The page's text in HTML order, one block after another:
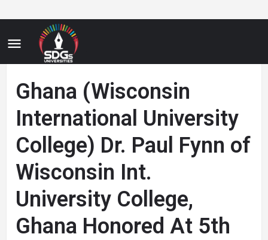
Ghana (Wisconsin
International University
College) Dr. Paul Fynn of
Wisconsin Int.
University College,
Ghana Honored At 5th